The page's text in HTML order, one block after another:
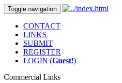
Toggle navigation
CONTACT
LINKS
SUBMIT
REGISTER
LOGIN (Guest!)
Commercial Links